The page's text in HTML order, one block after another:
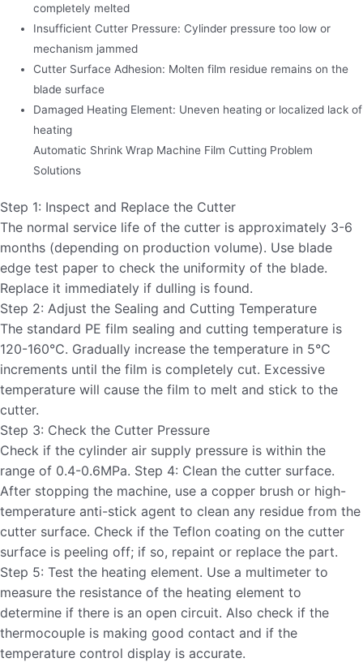
completely melted
Insufficient Cutter Pressure: Cylinder pressure too low or
mechanism jammed
Cutter Surface Adhesion: Molten film residue remains on the
blade surface
Damaged Heating Element: Uneven heating or localized lack of
heating
Automatic Shrink Wrap Machine Film Cutting Problem
Solutions
Step 1: Inspect and Replace the Cutter
The normal service life of the cutter is approximately 3-6
months (depending on production volume). Use blade
edge test paper to check the uniformity of the blade.
Replace it immediately if dulling is found.
Step 2: Adjust the Sealing and Cutting Temperature
The standard PE film sealing and cutting temperature is
120-160℃. Gradually increase the temperature in 5℃
increments until the film is completely cut. Excessive
temperature will cause the film to melt and stick to the
cutter.
Step 3: Check the Cutter Pressure
Check if the cylinder air supply pressure is within the
range of 0.4-0.6MPa. Step 4: Clean the cutter surface.
After stopping the machine, use a copper brush or high-
temperature anti-stick agent to clean any residue from the
cutter surface. Check if the Teflon coating on the cutter
surface is peeling off; if so, repaint or replace the part.
Step 5: Test the heating element. Use a multimeter to
measure the resistance of the heating element to
determine if there is an open circuit. Also check if the
thermocouple is making good contact and if the
temperature control display is accurate.